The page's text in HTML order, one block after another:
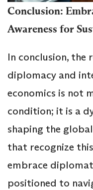
Conclusion:
Awareness for
In conclusion, the
diplomacy and
economics is not
condition; it is a
shaping the
that recognize
embrace
positioned to